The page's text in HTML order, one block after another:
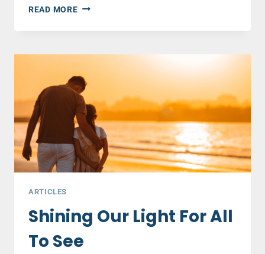
READ MORETWO
STEPS
TRANSFORM
GET-
TOGETHERS
ARTICLES
Shining Our Light For All
To See